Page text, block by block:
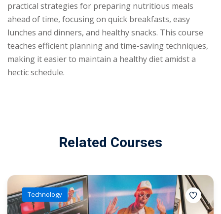
practical strategies for preparing nutritious meals
ahead of time, focusing on quick breakfasts, easy
lunches and dinners, and healthy snacks. This course
teaches efficient planning and time-saving techniques,
making it easier to maintain a healthy diet amidst a
hectic schedule.
Related Courses
Technology